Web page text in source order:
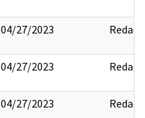
04/27/2023 Redact
04/27/2023 Redact
04/27/2023 Redact